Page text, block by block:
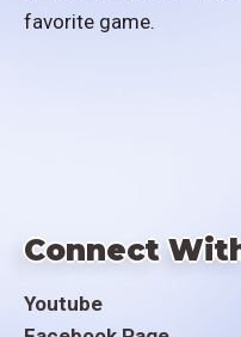
favorite game.
Connect
Youtube